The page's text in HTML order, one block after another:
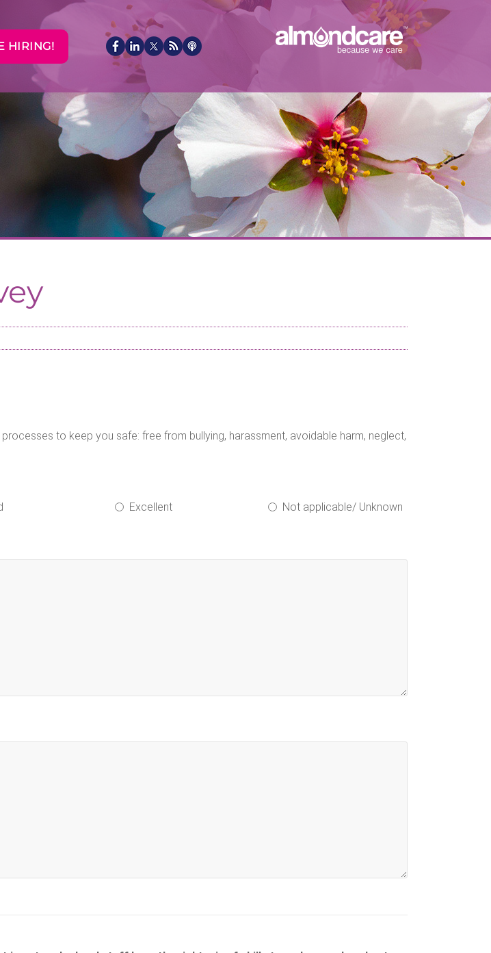
HIRING!
to keep you safe: free from bullying, harassment, avoidable harm, neglect,
Excellent Not applicable/ Unknown